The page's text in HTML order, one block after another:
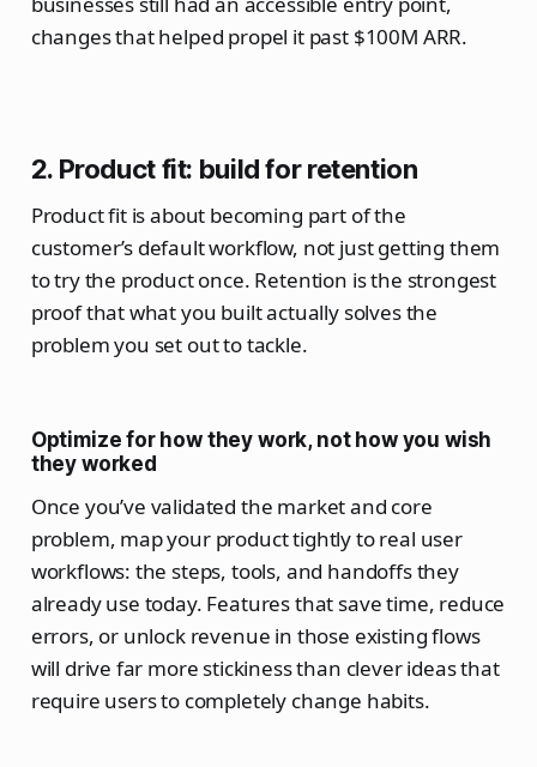
changes that helped propel it past $100M ARR.
2. Product fit: build for retention
Product fit is about becoming part of the
customer’s default workflow, not just getting them
to try the product once. Retention is the strongest
proof that what you built actually solves the
problem you set out to tackle.
Optimize for how they work, not how you wish
they worked
Once you’ve validated the market and core
problem, map your product tightly to real user
workflows: the steps, tools, and handoffs they
already use today. Features that save time, reduce
errors, or unlock revenue in those existing flows
will drive far more stickiness than clever ideas that
require users to completely change habits.